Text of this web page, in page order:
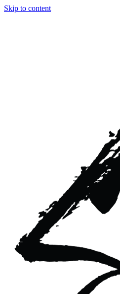
Skip to content